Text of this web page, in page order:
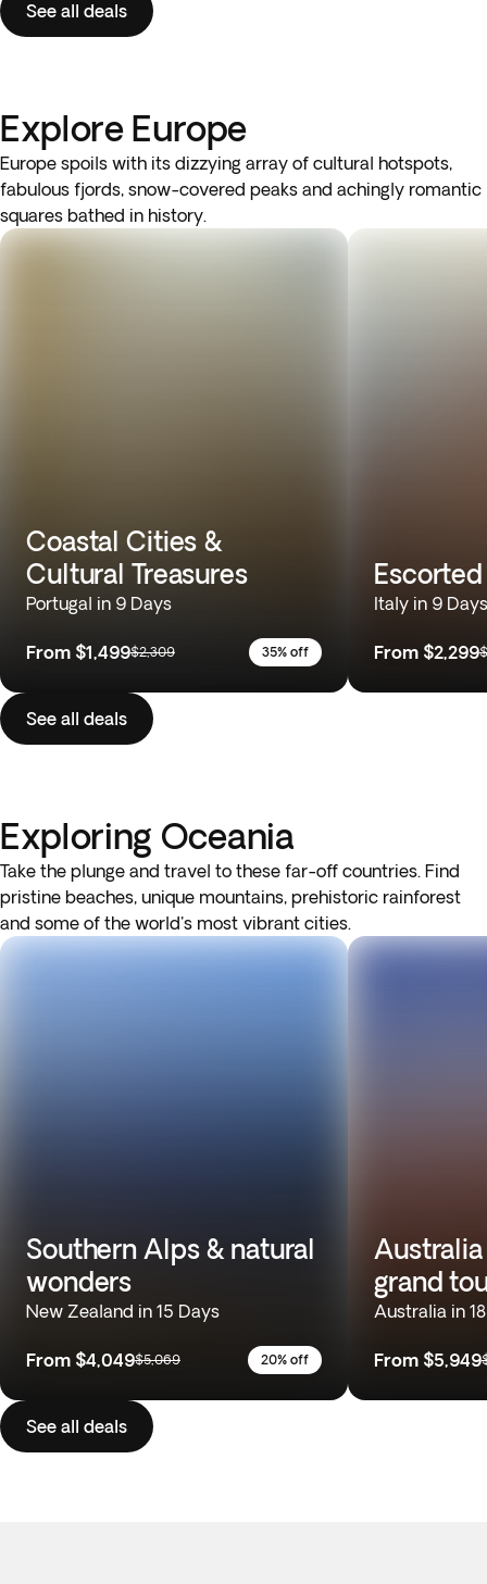
See all deals
Explore Europe
Europe spoils with its dizzying array of cultural hotspots,
fabulous fjords, snow-covered peaks and achingly romantic
squares bathed in history.
Coastal Cities &
Cultural Treasures
Portugal in 9 Days
From $1,499$2,309 35% off
Italy in 9 Days
From $2,299
See all deals
Exploring Oceania
Take the plunge and travel to these far-off countries. Find
pristine beaches, unique mountains, prehistoric rainforest
and some of the world's most vibrant cities.
Southern Alps & natural
wonders
New Zealand in 15 Days
From $4,049$5,069 20% off
grand
Australia in
From $5,949
See all deals